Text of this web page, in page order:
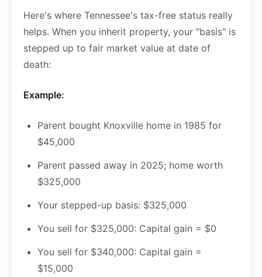
Here's where Tennessee's tax-free status really
helps. When you inherit property, your "basis" is
stepped up to fair market value at date of
death:
Example:
Parent bought Knoxville home in 1985 for
$45,000
Parent passed away in 2025; home worth
$325,000
Your stepped-up basis: $325,000
You sell for $325,000: Capital gain = $0
You sell for $340,000: Capital gain =
$15,000